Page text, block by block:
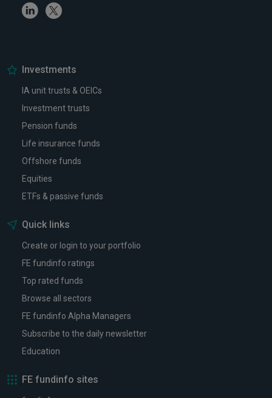
LinkedinTwitter
Investments
IA unit trusts & OEICs
Investment trusts
Pension funds
Life insurance funds
Offshore funds
Equities
ETFs & passive funds
Quick links
Create or login to your portfolio
FE fundinfo ratings
Top rated funds
Browse all sectors
FE fundinfo Alpha Managers
Subscribe to the daily newsletter
Education
FE fundinfo sites